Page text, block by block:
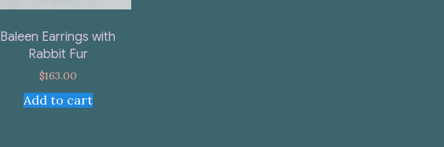
Baleen Earrings with
Rabbit Fur
$163.00
Add to cart